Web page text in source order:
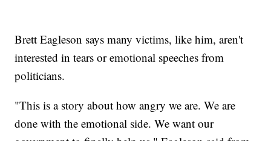
Brett Eagleson says many victims, like him, aren't
interested in tears or emotional speeches from
politicians.
"This is a story about how angry we are. We are
done with the emotional side. We want our